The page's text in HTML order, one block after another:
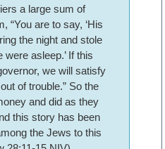
a large sum of
“You are to say, ‘His
the night and stole
asleep.’ If this
we will satisfy
of trouble.” So the
and did as they
this story has been
the Jews to this